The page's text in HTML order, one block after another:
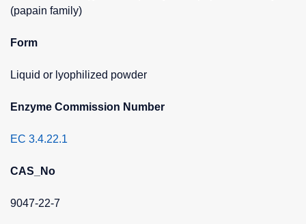
(papain family)
Form
Liquid or lyophilized powder
Enzyme Commission Number
EC 3.4.22.1
CAS_No
9047-22-7